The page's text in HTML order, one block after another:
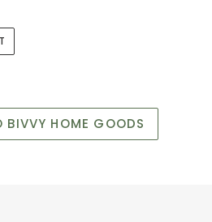
TWITTER
BIVVY HOME GOODS